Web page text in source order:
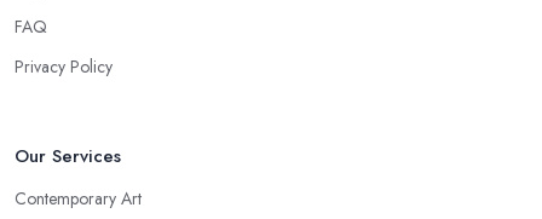
FAQ
Privacy Policy
Our Services
Contemporary Art